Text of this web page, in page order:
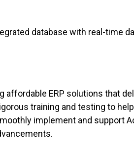
database with real-time
ERP solutions that
training and testing to
implement and support